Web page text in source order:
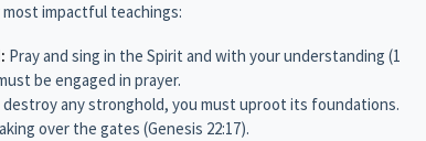
impactful teachings:
Pray and sing in the Spirit and with your understanding (1
be engaged in prayer.
destroy any stronghold, you must uproot its foundations.
over the gates (Genesis 22:17).